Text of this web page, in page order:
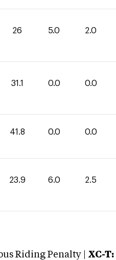
26 5.0 2.0
31.1 0.0 0.0
41.8 0.0 0.0
23.9 6.0 2.5
Riding Penalty | XC-T: